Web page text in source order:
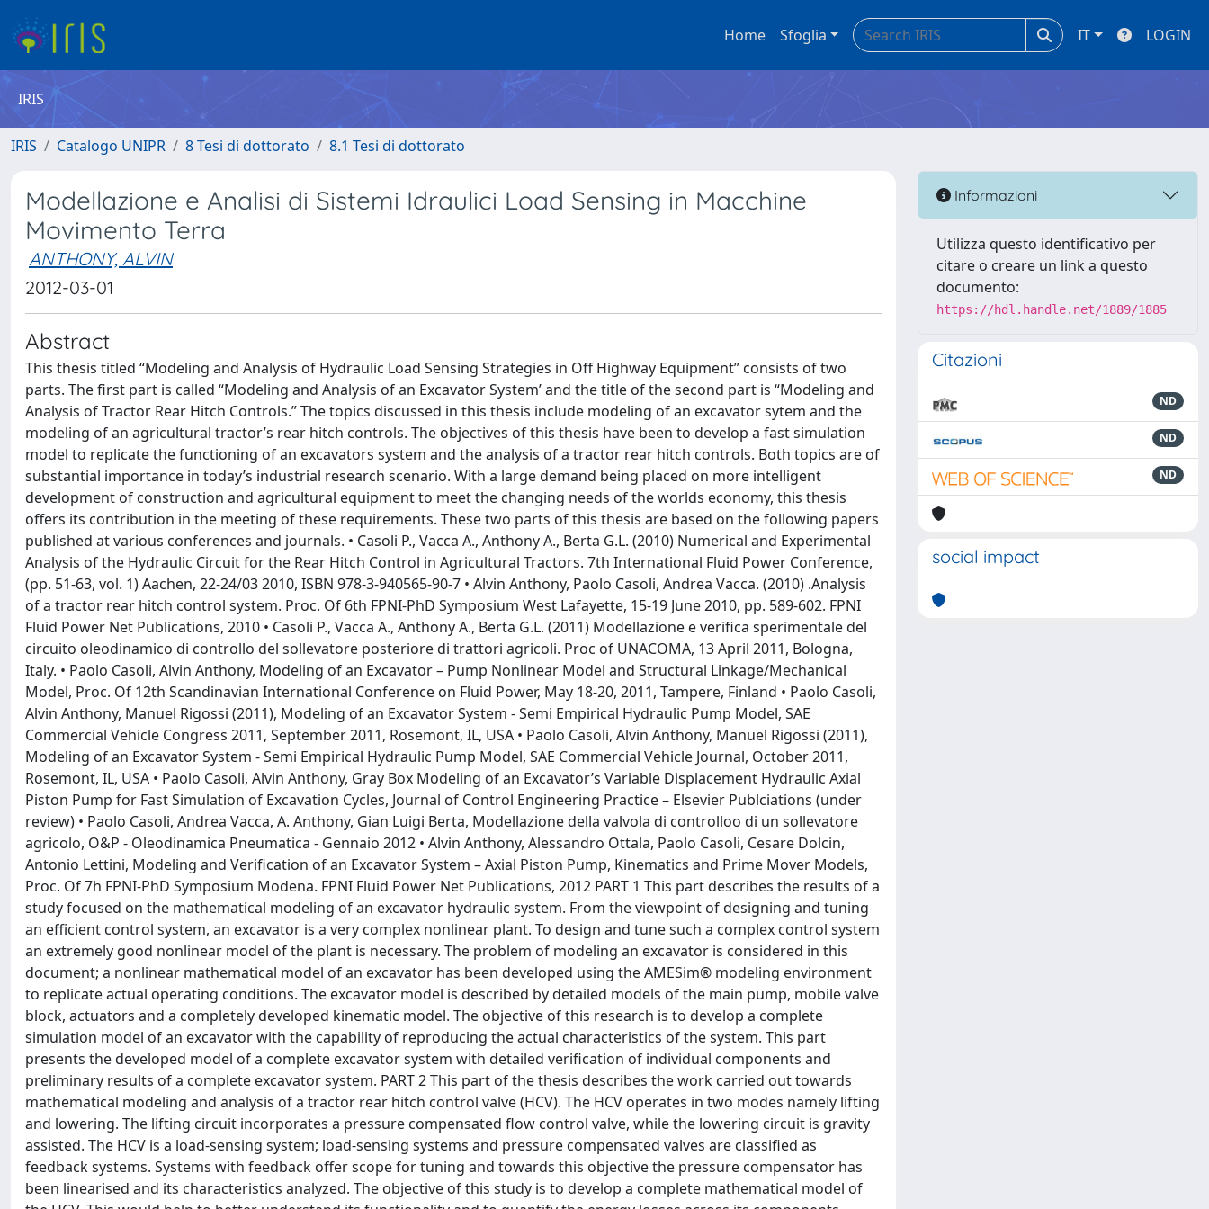
Home Sfoglia IT LOGIN
IRIS
IRIS Catalogo UNIPR 8 Tesi di dottorato 8.1 Tesi di dottorato
Modellazione e Analisi di Sistemi Idraulici Load Sensing in Macchine
Movimento Terra
ANTHONY, ALVIN
2012-03-01
Abstract
This thesis titled “Modeling and Analysis of Hydraulic Load Sensing Strategies in Off Highway Equipment” consists of two
parts. The first part is called “Modeling and Analysis of an Excavator System’ and the title of the second part is “Modeling and
Analysis of Tractor Rear Hitch Controls.” The topics discussed in this thesis include modeling of an excavator sytem and the
modeling of an agricultural tractor’s rear hitch controls. The objectives of this thesis have been to develop a fast simulation
model to replicate the functioning of an excavators system and the analysis of a tractor rear hitch controls. Both topics are of
substantial importance in today’s industrial research scenario. With a large demand being placed on more intelligent
development of construction and agricultural equipment to meet the changing needs of the worlds economy, this thesis
offers its contribution in the meeting of these requirements. These two parts of this thesis are based on the following papers
published at various conferences and journals. • Casoli P., Vacca A., Anthony A., Berta G.L. (2010) Numerical and Experimental
Analysis of the Hydraulic Circuit for the Rear Hitch Control in Agricultural Tractors. 7th International Fluid Power Conference,
(pp. 51-63, vol. 1) Aachen, 22-24/03 2010, ISBN 978-3-940565-90-7 • Alvin Anthony, Paolo Casoli, Andrea Vacca. (2010) .Analysis
of a tractor rear hitch control system. Proc. Of 6th FPNI-PhD Symposium West Lafayette, 15-19 June 2010, pp. 589-602. FPNI
Fluid Power Net Publications, 2010 • Casoli P., Vacca A., Anthony A., Berta G.L. (2011) Modellazione e verifica sperimentale del
circuito oleodinamico di controllo del sollevatore posteriore di trattori agricoli. Proc of UNACOMA, 13 April 2011, Bologna,
Italy. • Paolo Casoli, Alvin Anthony, Modeling of an Excavator – Pump Nonlinear Model and Structural Linkage/Mechanical
Model, Proc. Of 12th Scandinavian International Conference on Fluid Power, May 18-20, 2011, Tampere, Finland • Paolo Casoli,
Alvin Anthony, Manuel Rigossi (2011), Modeling of an Excavator System - Semi Empirical Hydraulic Pump Model, SAE
Commercial Vehicle Congress 2011, September 2011, Rosemont, IL, USA • Paolo Casoli, Alvin Anthony, Manuel Rigossi (2011),
Modeling of an Excavator System - Semi Empirical Hydraulic Pump Model, SAE Commercial Vehicle Journal, October 2011,
Rosemont, IL, USA • Paolo Casoli, Alvin Anthony, Gray Box Modeling of an Excavator’s Variable Displacement Hydraulic Axial
Piston Pump for Fast Simulation of Excavation Cycles, Journal of Control Engineering Practice – Elsevier Publciations (under
review) • Paolo Casoli, Andrea Vacca, A. Anthony, Gian Luigi Berta, Modellazione della valvola di controlloo di un sollevatore
agricolo, O&P - Oleodinamica Pneumatica - Gennaio 2012 • Alvin Anthony, Alessandro Ottala, Paolo Casoli, Cesare Dolcin,
Antonio Lettini, Modeling and Verification of an Excavator System – Axial Piston Pump, Kinematics and Prime Mover Models,
Proc. Of 7h FPNI-PhD Symposium Modena. FPNI Fluid Power Net Publications, 2012 PART 1 This part describes the results of a
study focused on the mathematical modeling of an excavator hydraulic system. From the viewpoint of designing and tuning
an efficient control system, an excavator is a very complex nonlinear plant. To design and tune such a complex control system
an extremely good nonlinear model of the plant is necessary. The problem of modeling an excavator is considered in this
document; a nonlinear mathematical model of an excavator has been developed using the AMESim® modeling environment
to replicate actual operating conditions. The excavator model is described by detailed models of the main pump, mobile valve
block, actuators and a completely developed kinematic model. The objective of this research is to develop a complete
simulation model of an excavator with the capability of reproducing the actual characteristics of the system. This part
presents the developed model of a complete excavator system with detailed verification of individual components and
preliminary results of a complete excavator system. PART 2 This part of the thesis describes the work carried out towards
mathematical modeling and analysis of a tractor rear hitch control valve (HCV). The HCV operates in two modes namely lifting
and lowering. The lifting circuit incorporates a pressure compensated flow control valve, while the lowering circuit is gravity
assisted. The HCV is a load-sensing system; load-sensing systems and pressure compensated valves are classified as
feedback systems. Systems with feedback offer scope for tuning and towards this objective the pressure compensator has
been linearised and its characteristics analyzed. The objective of this study is to develop a complete mathematical model of
Informazioni
Utilizza questo identificativo per
citare o creare un link a questo
documento:
https://hdl.handle.net/1889/1885
Citazioni
ND
ND
ND
social impact